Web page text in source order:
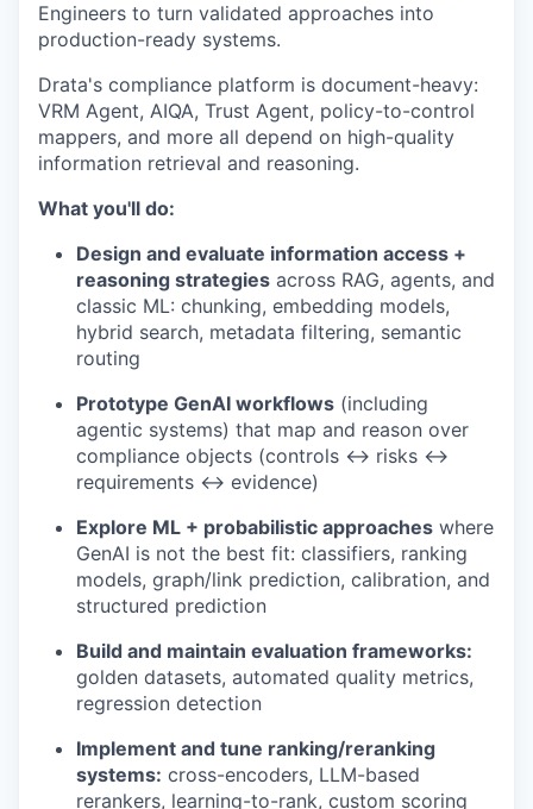
Engineers to turn validated approaches into
production-ready systems.
Drata's compliance platform is document-heavy:
VRM Agent, AIQA, Trust Agent, policy-to-control
mappers, and more all depend on high-quality
information retrieval and reasoning.
What you'll do:
Design and evaluate information access +
reasoning strategies across RAG, agents, and
classic ML: chunking, embedding models,
hybrid search, metadata filtering, semantic
routing
Prototype GenAI workflows (including
agentic systems) that map and reason over
compliance objects (controls ↔ risks ↔
requirements ↔ evidence)
Explore ML + probabilistic approaches where
GenAI is not the best fit: classifiers, ranking
models, graph/link prediction, calibration, and
structured prediction
Build and maintain evaluation frameworks:
golden datasets, automated quality metrics,
regression detection
Implement and tune ranking/reranking
systems: cross-encoders, LLM-based
rerankers, learning-to-rank, custom scoring